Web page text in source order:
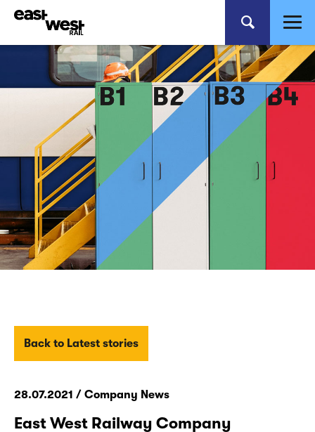
Back to Latest stories
28.07.2021 / Company News
East West Railway Company